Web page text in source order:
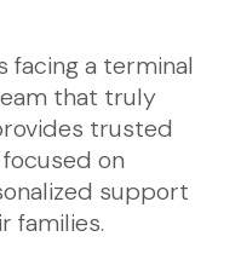
facing a terminal
that truly
trusted
on
support
families.